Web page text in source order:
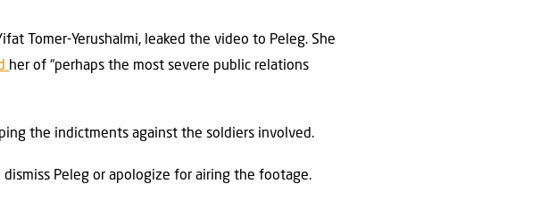
Tomer-Yerushalmi, leaked the video to Peleg. She
her of “perhaps the most severe public relations
the indictments against the soldiers involved.
Peleg or apologize for airing the footage.